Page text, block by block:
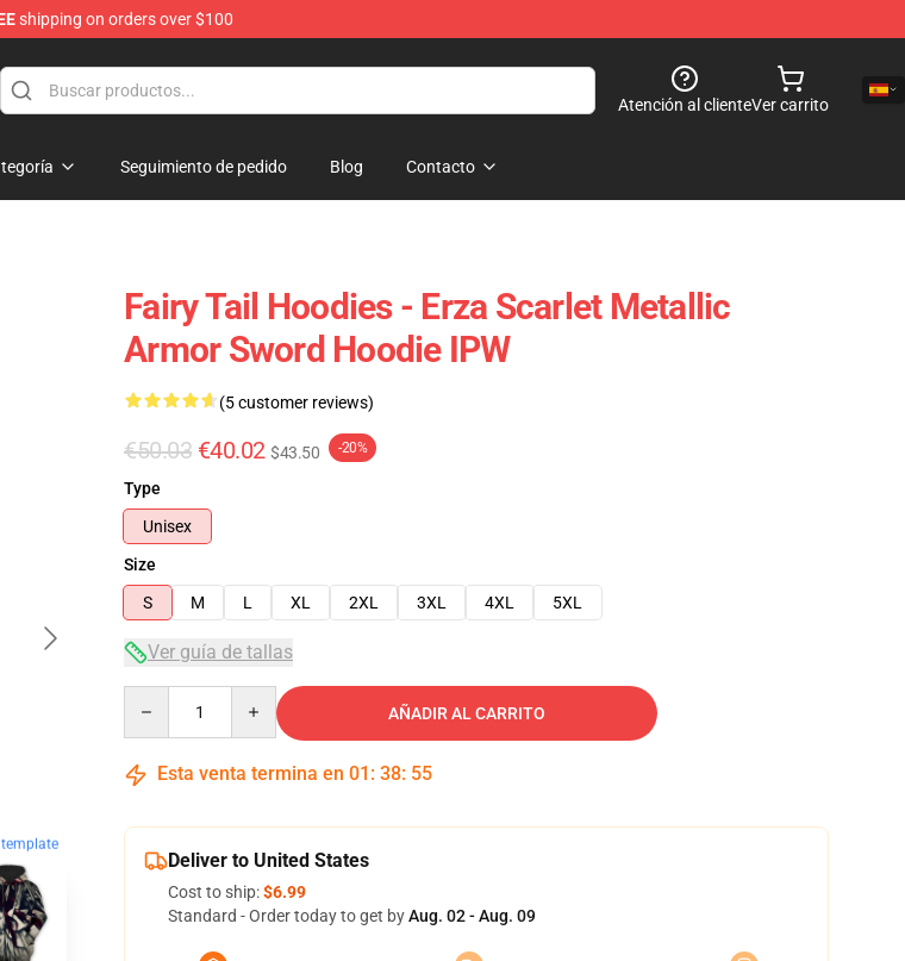
shipping on orders over $100
Atención al clienteVer carrito
Seguimiento de pedido Blog Contacto
Fairy Tail Hoodies - Erza Scarlet Metallic
Armor Sword Hoodie IPW
(5 customer reviews)
€50.03 €40.02 $43.50 -20%
Type
Unisex
Size
S
M L XL 2XL 3XL 4XL 5XL
Ver guía de tallas
AÑADIR AL CARRITO
Esta venta termina en 01 : 38: 54
Deliver to United States
Cost to ship:$6.99
Standard - Order today to get byAug. 02 - Aug. 09